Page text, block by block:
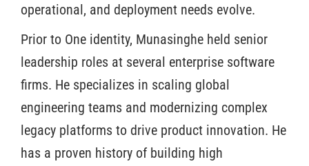
operational, and deployment needs evolve.
Prior to One identity, Munasinghe held senior
leadership roles at several enterprise software
firms. He specializes in scaling global
engineering teams and modernizing complex
legacy platforms to drive product innovation. He
has a proven history of building high